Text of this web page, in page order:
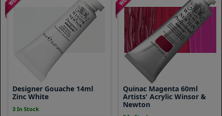
Designer Gouache 14ml
Zinc White
3 In Stock
Quinac Magenta 60ml
Artists' Acrylic Winsor &
Newton